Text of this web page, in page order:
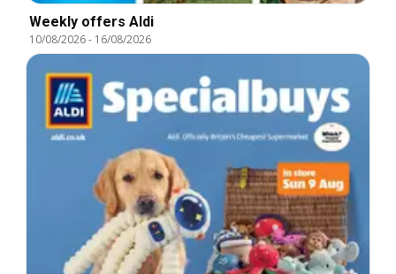
Weekly offers Aldi
10/08/2026- 16/08/2026